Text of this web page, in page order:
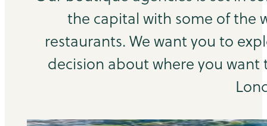
the capital with some of the
restaurants. We want you to
decision about where you want